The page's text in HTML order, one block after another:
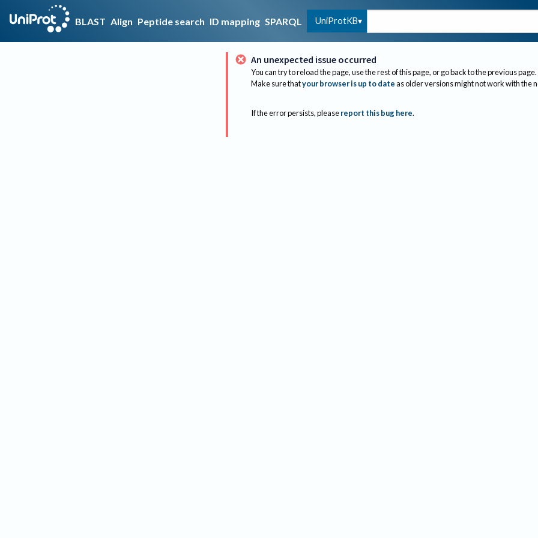
BLAST Align Peptide search ID mapping SPARQL UniProtKB
An unexpected issue occurred
You can try to reload the page, use the rest of this page, or go back to the previous page.
Make sure thatyour browser is up to dateas older versions might not work with the
If the error persists, please report this bug here.